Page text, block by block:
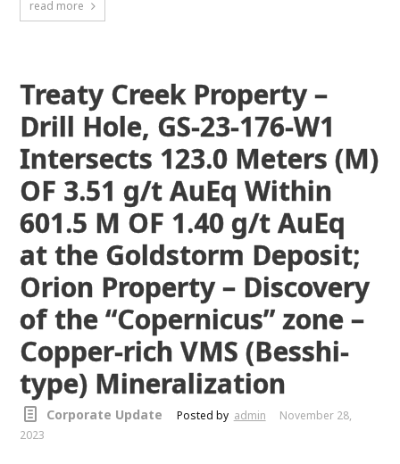
read more
Treaty Creek Property –
Drill Hole, GS-23-176-W1
Intersects 123.0 Meters (M)
OF 3.51 g/t AuEq Within
601.5 M OF 1.40 g/t AuEq
at the Goldstorm Deposit;
Orion Property – Discovery
of the “Copernicus” zone –
Copper-rich VMS (Besshi-
type) Mineralization
Corporate Update Posted by admin
November 28,
2023